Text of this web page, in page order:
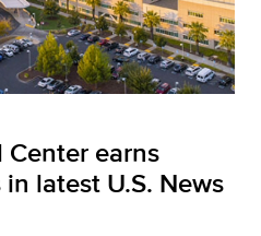
Center earns
latest U.S. News